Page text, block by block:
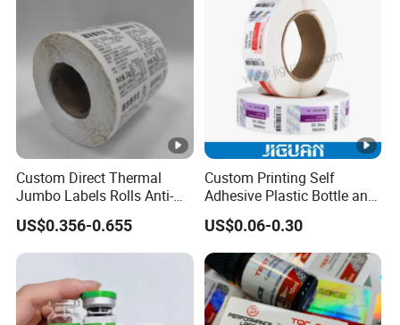
finishing
1. Glossy/Matte lamination 2. UV coating/UV
spot 3. Embossing 4. Glossy/Matte varnish
Material Coated Paper
Single color/Full color are all available/As
required
MOQ 2000 rolls
Detailed Photos
Custom Direct Thermal
Jumbo Labels Rolls Anti-
Counterfeit RFID Self
Adhesive Sticker
US$0.356-0.655
Custom Printing Self
Adhesive Plastic Bottle and
Glass Vial Hologram Pet
2ml 10ml 15ml 20ml 30ml
Stickers Labels
US$0.06-0.30